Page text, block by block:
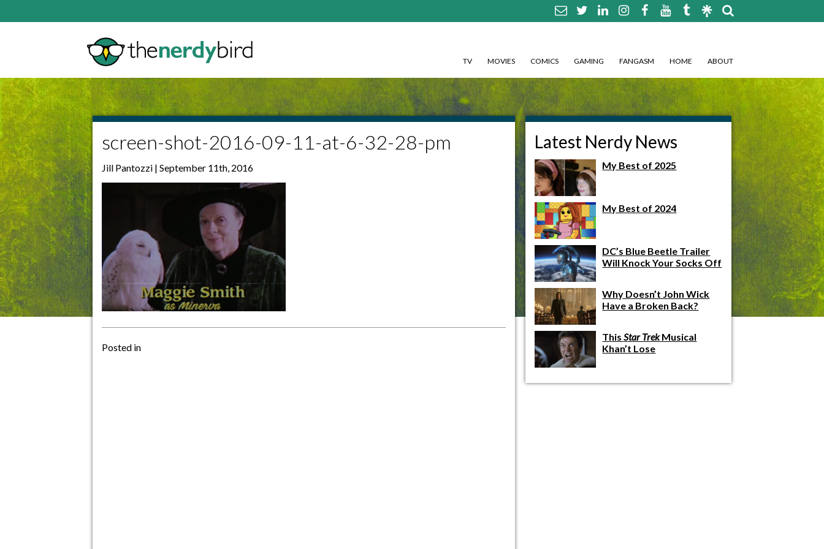
TV MOVIES COMICS GAMING FANGASM HOME ABOUT
screen-shot-2016-09-11-at-6-32-28-pm
Jill Pantozzi | September 11th, 2016
Posted in
Latest Nerdy News
My Best of 2025
My Best of 2024
DC’s Blue Beetle Trailer
Will Knock Your Socks Off
Why Doesn’t John Wick
Have a Broken Back?
ThisStar TrekMusical
Khan’t Lose